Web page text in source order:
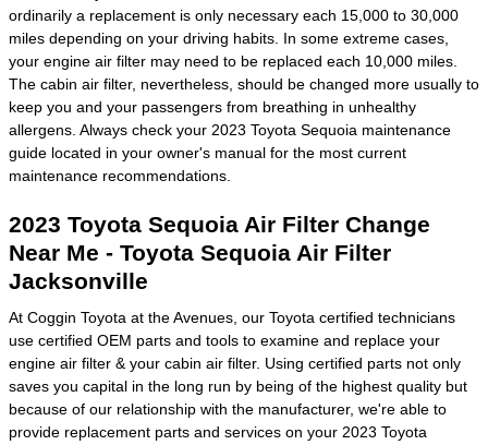
ordinarily a replacement is only necessary each 15,000 to 30,000
miles depending on your driving habits. In some extreme cases,
your engine air filter may need to be replaced each 10,000 miles.
The cabin air filter, nevertheless, should be changed more usually to
keep you and your passengers from breathing in unhealthy
allergens. Always check your 2023 Toyota Sequoia maintenance
guide located in your owner's manual for the most current
maintenance recommendations.
2023 Toyota Sequoia Air Filter Change
Near Me - Toyota Sequoia Air Filter
Jacksonville
At Coggin Toyota at the Avenues, our Toyota certified technicians
use certified OEM parts and tools to examine and replace your
engine air filter & your cabin air filter. Using certified parts not only
saves you capital in the long run by being of the highest quality but
because of our relationship with the manufacturer, we're able to
provide replacement parts and services on your 2023 Toyota